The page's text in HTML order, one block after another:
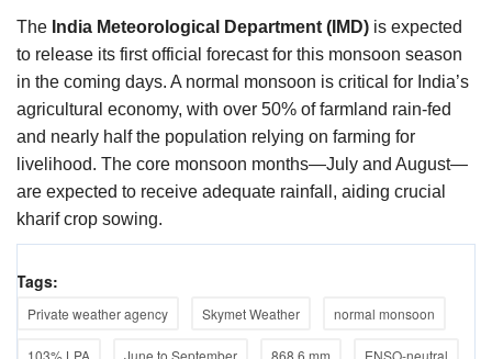
The India Meteorological Department (IMD) is expected
to release its first official forecast for this monsoon season
in the coming days. A normal monsoon is critical for India’s
agricultural economy, with over 50% of farmland rain-fed
and nearly half the population relying on farming for
livelihood. The core monsoon months—July and August—
are expected to receive adequate rainfall, aiding crucial
kharif crop sowing.
Tags:
Private weather agency Skymet Weather normal monsoon
103% LPA June to September 868.6 mm ENSO-neutral